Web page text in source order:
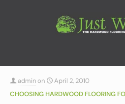
adminon
April 2, 2010
CHOOSING HARDWOOD FLOORING